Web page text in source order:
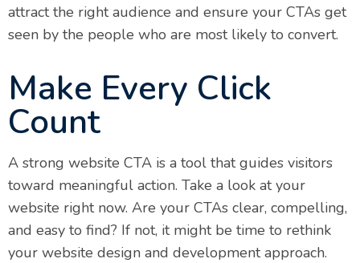
attract the right audience and ensure your CTAs get
seen by the people who are most likely to convert.
Make Every Click
Count
A strong website CTA is a tool that guides visitors
toward meaningful action. Take a look at your
website right now. Are your CTAs clear, compelling,
and easy to find? If not, it might be time to rethink
your website design and development approach.